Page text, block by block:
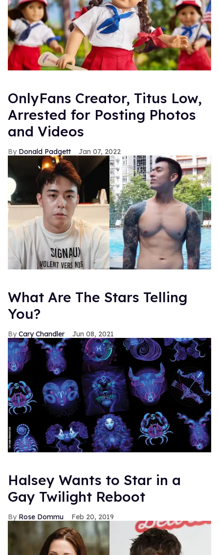
HBO may think so.The Hollywood Reporterwrites that
to adapt the gay subplot from Germany's more lively
soap
Verbotene Liebe ( Forbidden Love
the cable network. Headed by Sam Martin, the channel's
former Vice President, the rights for the "Christian and
Olli" plot have been bought and the plan is to relocate the
boys from their home in Dusseldorf (a city possibly
settled by Professor Dumbledore and Blair Waldorf) to